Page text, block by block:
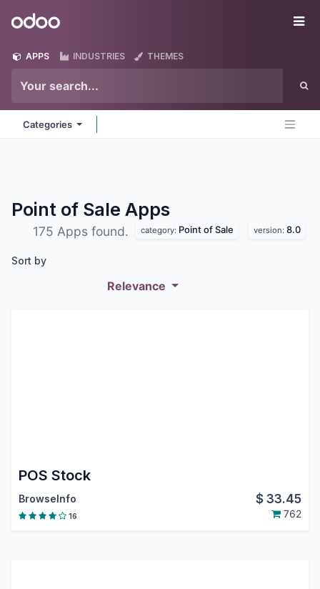
Odoo
APPS INDUSTRIES THEMES
Categories
Point of Sale Apps
175 Apps found. category: Point of Sale version: 8.0
Sort by
Relevance
POS Stock
BrowseInfo $33.45
16 762